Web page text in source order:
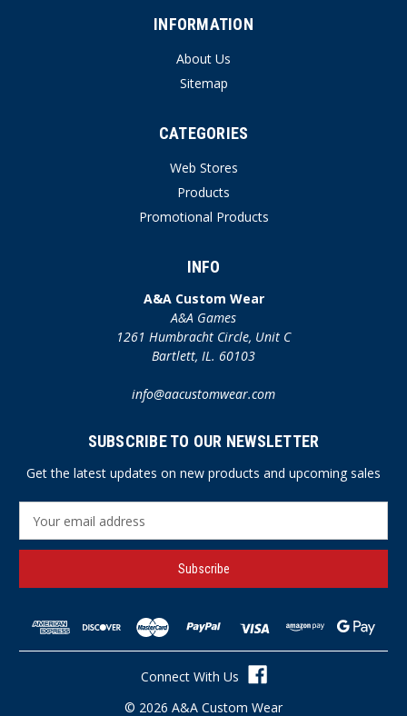
INFORMATION
About Us
Sitemap
CATEGORIES
Web Stores
Products
Promotional Products
INFO
A&A Custom Wear
A&A Games
1261 Humbracht Circle, Unit C
Bartlett, IL. 60103
info@aacustomwear.com
SUBSCRIBE TO OUR NEWSLETTER
Get the latest updates on new products and upcoming sales
a
l
© 2026 A&A Custom Wear
Connect With Us